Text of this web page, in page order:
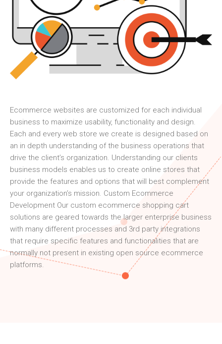
Ecommerce websites are customized for each individual
business to maximize usability, functionality and design.
Each and every web store we create is designed based on
an in depth understanding of the business operations that
drive the client’s organization. Understanding our clients
business models enables us to create online stores that
provide the features and options that will best complement
your organization’s mission. Custom Ecommerce
Development Our custom ecommerce shopping cart
solutions are geared towards the larger enterprise business
with many different processes and 3rd party integrations
that require specific features and functionalities that are
normally not present in existing open source ecommerce
platforms.